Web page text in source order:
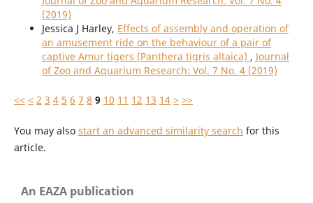
(2019)
Jessica J Harley, Effects of assembly and operation of
an amusement ride on the behaviour of a pair of
captive Amur tigers (Panthera tigris altaica) , Journal
of Zoo and Aquarium Research: Vol. 7 No. 4 (2019)
<< < 2 3 4 5 6 7 8 9 10 11 12 13 14 > >>
You may also start an advanced similarity search for this
article.
An EAZA publication